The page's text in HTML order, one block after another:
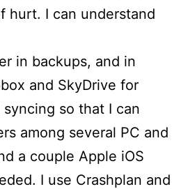
hurt. I can understand
in backups, and in
and SkyDrive for
so that I can
among several PC and
a couple Apple iOS
I use Crashplan and